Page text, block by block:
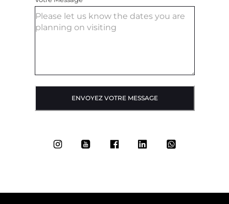
ENVOYEZ VOTRE MESSAGE